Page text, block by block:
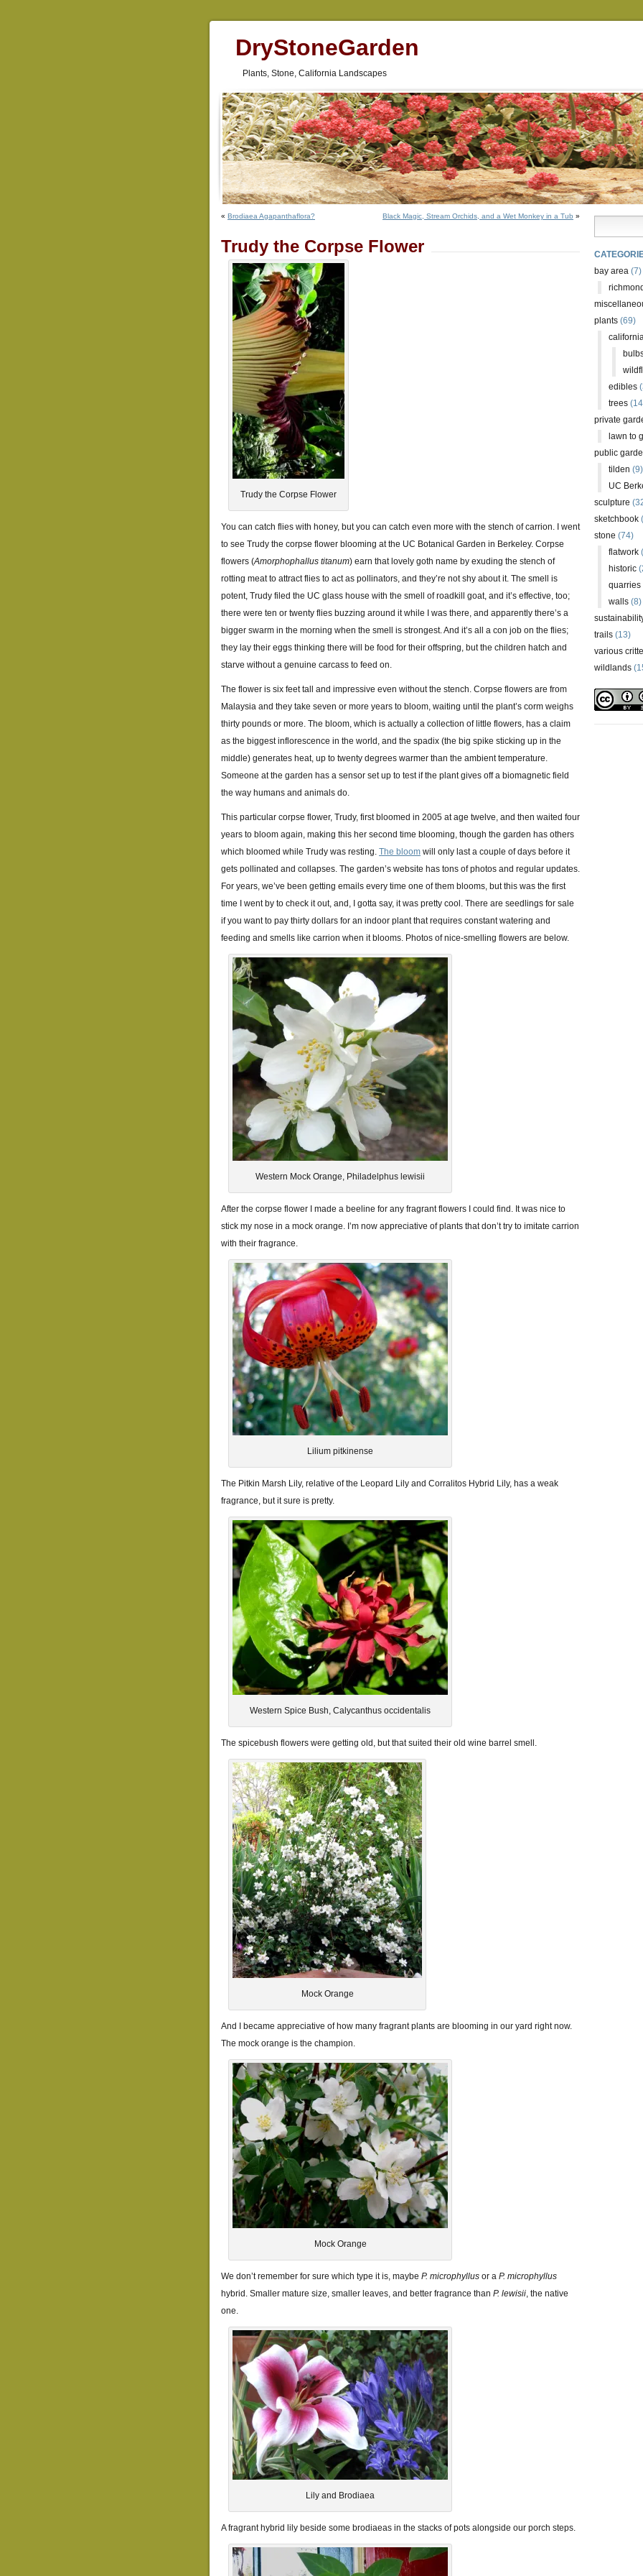
DryStoneGarden
Plants, Stone, California Landscapes
« Brodiaea Agapanthaflora? Black Magic, Stream Orchids, and a Wet Monkey in a Tub »
Trudy the Corpse Flower
Trudy the Corpse Flower
You can catch flies with honey, but you can catch even more with the stench of carrion. I went
to see Trudy the corpse flower blooming at the UC Botanical Garden in Berkeley. Corpse
flowers (Amorphophallus titanum) earn that lovely goth name by exuding the stench of
rotting meat to attract flies to act as pollinators, and they’re not shy about it. The smell is
potent, Trudy filed the UC glass house with the smell of roadkill goat, and it’s effective, too;
there were ten or twenty flies buzzing around it while I was there, and apparently there’s a
bigger swarm in the morning when the smell is strongest. And it’s all a con job on the flies;
they lay their eggs thinking there will be food for their offspring, but the children hatch and
starve without a genuine carcass to feed on.
The flower is six feet tall and impressive even without the stench. Corpse flowers are from
Malaysia and they take seven or more years to bloom, waiting until the plant’s corm weighs
thirty pounds or more. The bloom, which is actually a collection of little flowers, has a claim
as the biggest inflorescence in the world, and the spadix (the big spike sticking up in the
middle) generates heat, up to twenty degrees warmer than the ambient temperature.
Someone at the garden has a sensor set up to test if the plant gives off a biomagnetic field
the way humans and animals do.
This particular corpse flower, Trudy, first bloomed in 2005 at age twelve, and then waited four
years to bloom again, making this her second time blooming, though the garden has others
which bloomed while Trudy was resting. The bloom will only last a couple of days before it
gets pollinated and collapses. The garden’s website has tons of photos and regular updates.
For years, we’ve been getting emails every time one of them blooms, but this was the first
time I went by to check it out, and, I gotta say, it was pretty cool. There are seedlings for sale
if you want to pay thirty dollars for an indoor plant that requires constant watering and
feeding and smells like carrion when it blooms. Photos of nice-smelling flowers are below.
Western Mock Orange, Philadelphus lewisii
After the corpse flower I made a beeline for any fragrant flowers I could find. It was nice to
stick my nose in a mock orange. I’m now appreciative of plants that don’t try to imitate carrion
with their fragrance.
Lilium pitkinense
The Pitkin Marsh Lily, relative of the Leopard Lily and Corralitos Hybrid Lily, has a weak
fragrance, but it sure is pretty.
Western Spice Bush, Calycanthus occidentalis
The spicebush flowers were getting old, but that suited their old wine barrel smell.
Mock Orange
And I became appreciative of how many fragrant plants are blooming in our yard right now.
The mock orange is the champion.
Mock Orange
We don’t remember for sure which type it is, maybe P. microphyllus or a P. microphyllus
hybrid. Smaller mature size, smaller leaves, and better fragrance than P. lewisii, the native
one.
Lily and Brodiaea
A fragrant hybrid lily beside some brodiaeas in the stacks of pots alongside our porch steps.
bay area (7)
plants (69)
edibles
trees
private
lawn to
public
tilden (9)
UC
sculpture
sketchbook
stone (74)
flatwork
historic
quarries
walls (8)
trails (13)
various
wildlands